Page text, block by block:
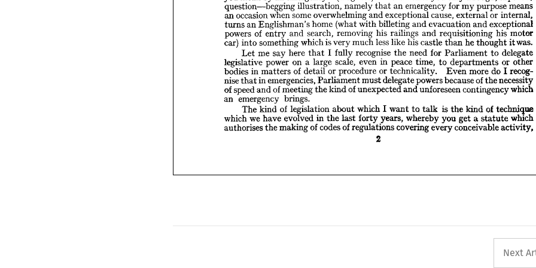
question—begging namely an emergency for my purpose means
occasion when some overwhelming and exceptional external or
turns
Englishman's home (what billeting and evacuation and exceptional
powers of entry removing his railings requisitioning his motor
car) into something which is very much less like his castle he thought it
was.
Let
me say here that I fully recognise the for Parliament to delegate
legislative power on large peace to departments or other
bodies matters of detail or procedure or technicality. more do I recog-
nise that in emergencies, Parliament must delegate powers because of the necessity
of speed and of meeting the kind of unexpected and unforeseen contingency which
emergency brings.
The of about which I want to talk is the of technique
we have the last forty whereby you get a statute which
authorises the making of codes of regulations covering every conceivable activity,
2
turns an Englishman's
powers of entry and search, removing his railings and requisitioning his motor
car) into something which is very much less like his castle than he thought it was.
Let me say here that I fully recognise the need for Parliament to delegate
legislative power on a large scale, even in peace time, to departments or other
bodies in matters of detail or procedure or technicality. Even more do I recog-
nise that in emergencies, Parliament must delegate powers because of the necessity
of speed and of meeting the kind of unexpected and unforeseen contingency which
an emergency brings.
The kind of legislation about which I want to talk is the kind of technique
which we have evolved in the last forty years, whereby you get a statute which
authorises the making of codes of regulations covering every conceivable activity,
Next